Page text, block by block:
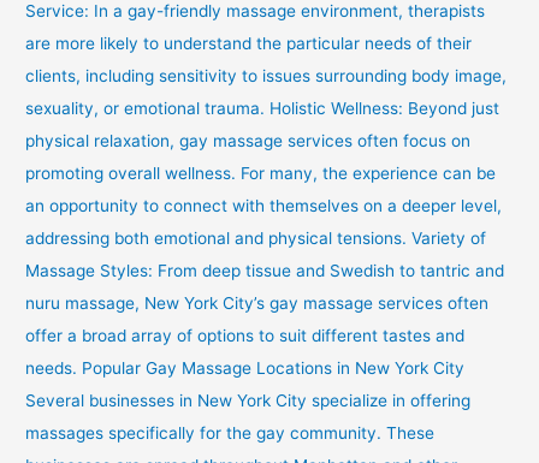
Service: In a gay-friendly massage environment, therapists
are more likely to understand the particular needs of their
clients, including sensitivity to issues surrounding body image,
sexuality, or emotional trauma. Holistic Wellness: Beyond just
physical relaxation, gay massage services often focus on
promoting overall wellness. For many, the experience can be
an opportunity to connect with themselves on a deeper level,
addressing both emotional and physical tensions. Variety of
Massage Styles: From deep tissue and Swedish to tantric and
nuru massage, New York City’s gay massage services often
offer a broad array of options to suit different tastes and
needs. Popular Gay Massage Locations in New York City
Several businesses in New York City specialize in offering
massages specifically for the gay community. These